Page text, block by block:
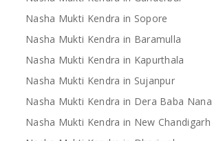
Nasha Mukti Kendra in Sopore
Nasha Mukti Kendra in Baramulla
Nasha Mukti Kendra in Kapurthala
Nasha Mukti Kendra in Sujanpur
Nasha Mukti Kendra in Dera Baba
Nasha Mukti Kendra in New Chandigarh